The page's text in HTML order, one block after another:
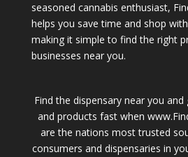
seasoned cannabis enthusiast,
helps you save time and shop
making it simple to find the right
businesses near you.
Find the dispensary near you
and products fast when
are the nations most trusted
consumers and dispensaries in